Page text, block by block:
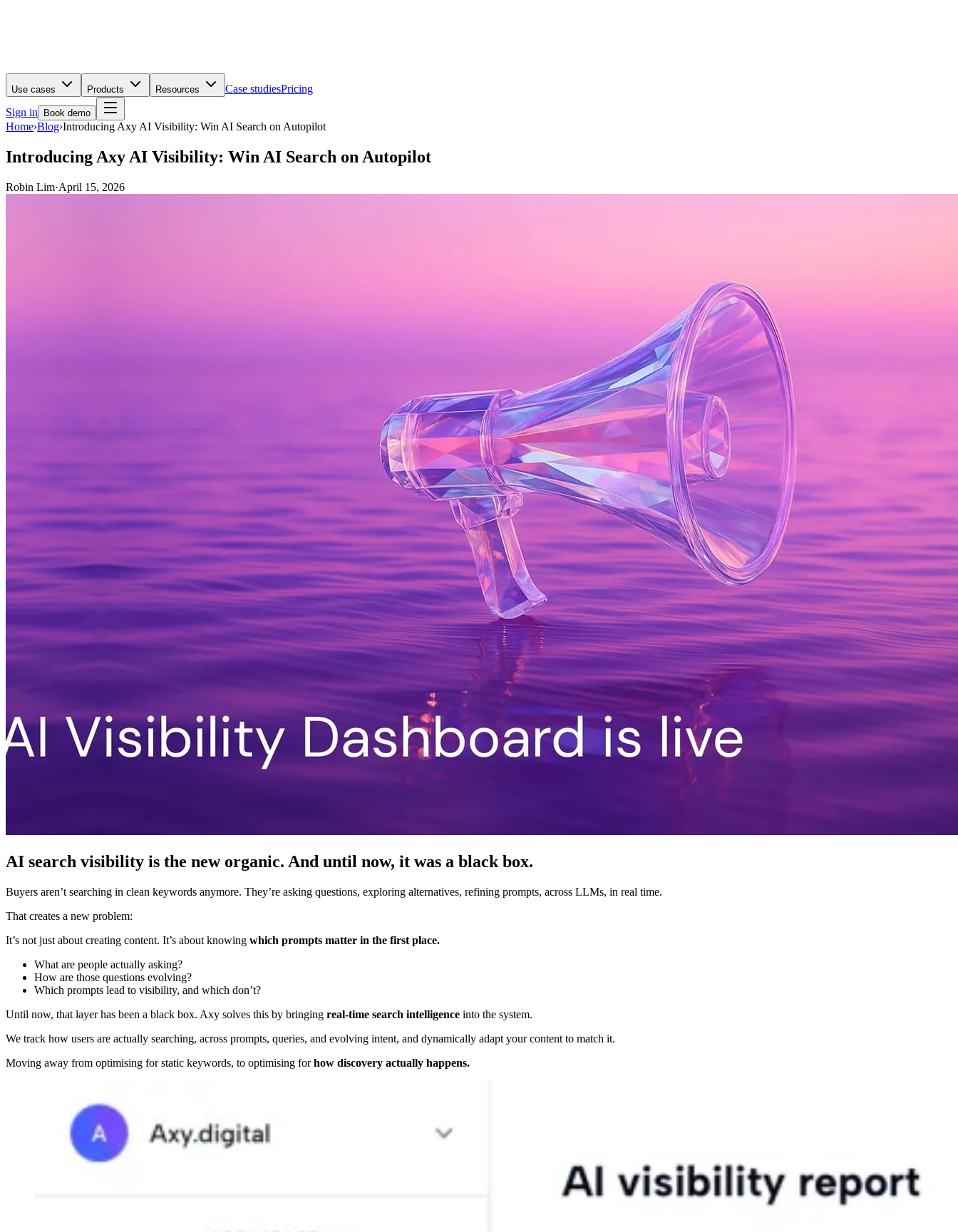
Use cases Products Resources Case studiesPricing
Sign in
Book demo
Home›Blog›Introducing Axy AI Visibility: Win AI Search on Autopilot
Introducing Axy AI Visibility: Win AI Search on Autopilot
Robin Lim·April 15, 2026
AI search visibility is the new organic. And until now, it was a black box.
Buyers aren’t searching in clean keywords anymore. They’re asking questions, exploring alternatives, refining prompts, across LLMs, in real time.
That creates a new problem:
It’s not just about creating content. It’s about knowing which prompts matter in the first place.
What are people actually asking?
How are those questions evolving?
Which prompts lead to visibility, and which don’t?
Until now, that layer has been a black box. Axy solves this by bringing real-time search intelligence into the system.
We track how users are actually searching, across prompts, queries, and evolving intent, and dynamically adapt your content to match it.
Moving away from optimising for static keywords, to optimising forhow discovery actually happens.